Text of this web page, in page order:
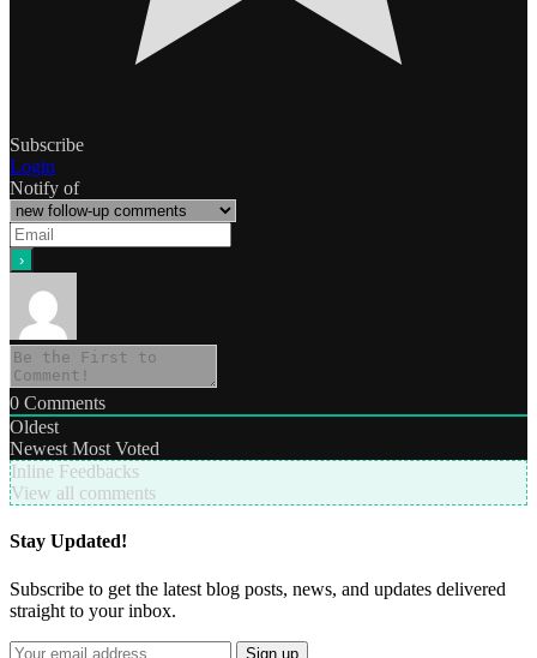
Subscribe
Login
Notify of
0 Comments
Oldest
Newest Most Voted
Inline Feedbacks
View all comments
Stay Updated!
Subscribe to get the latest blog posts, news, and updates delivered
straight to your inbox.